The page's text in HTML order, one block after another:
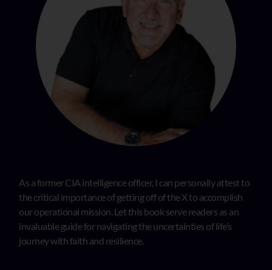
As a former CIA intelligence officer, I can personally attest to
the critical importance of getting off of the X to accomplish
our operational mission. Let this book serve readers as an
invaluable guide for navigating the uncertainties of life’s
journey with faith and resilience.